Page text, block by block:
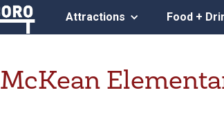
Attractions Food +
McKean